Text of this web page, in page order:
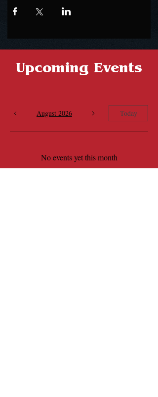
Upcoming Events
August 2026 Today
No events yet this month